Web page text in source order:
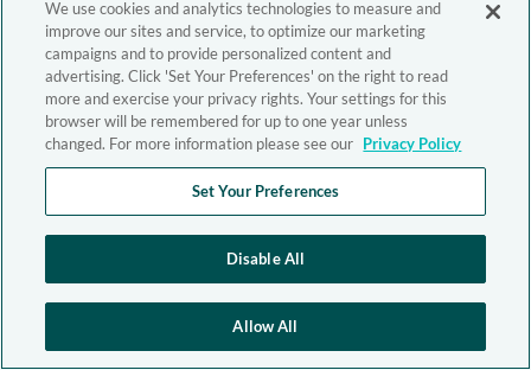
We use cookies and analytics technologies to measure and
improve our sites and service, to optimize our marketing
campaigns and to provide personalized content and
advertising. Click 'Set Your Preferences' on the right to read
more and exercise your privacy rights. Your settings for this
browser will be remembered for up to one year unless
changed. For more information please see our Privacy Policy
Set Your Preferences
Disable All
Allow All